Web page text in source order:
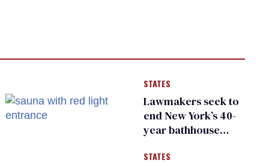
STATES
Lawmakers seek to
end New York’s 40-
year bathhouse
STATES